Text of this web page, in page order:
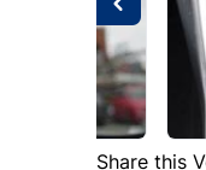
Share this